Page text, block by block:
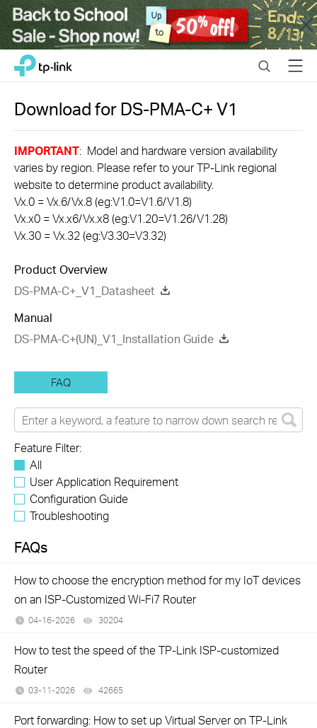
Close
Click
navigation
bar
TP-Link, Reliably Smart SearchMenu
Download forDS-PMA-C+V1
IMPORTANT: Model and hardware version availability
varies by region. Please refer to your TP-Link regional
website to determine product availability.
Vx.0 = Vx.6/Vx.8 (eg:V1.0=V1.6/V1.8)
Vx.x0 = Vx.x6/Vx.x8 (eg:V1.20=V1.26/V1.28)
Vx.30 = Vx.32 (eg:V3.30=V3.32)
Product Overview
DS-PMA-C+_V1_Datasheet
Manual
DS-PMA-C+(UN)_V1_Installation Guide
FAQ
Feature Filter:
All
User Application Requirement
Configuration Guide
Troubleshooting
FAQs
How to choose the encryption method for my IoT devices
on an ISP-Customized Wi-Fi7 Router
04-16-2026 30204
How to test the speed of the TP-Link ISP-customized
Router
03-11-2026 42665
Port forwarding: How to set up Virtual Server on TP-Link